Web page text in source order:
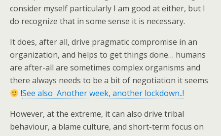
consider myself particularly I am good at either, but I
do recognize that in some sense it is necessary.
It does, after all, drive pragmatic compromise in an
organization, and helps to get things done… humans
are after-all are sometimes complex organisms and
there always needs to be a bit of negotiation it seems
!See also Another week, another lockdown..!
However, at the extreme, it can also drive tribal
behaviour, a blame culture, and short-term focus on